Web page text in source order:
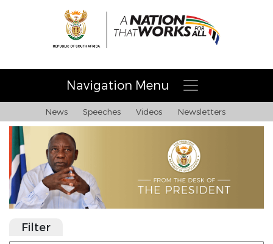
Navigation Menu
News Speeches Videos Newsletters
Filter